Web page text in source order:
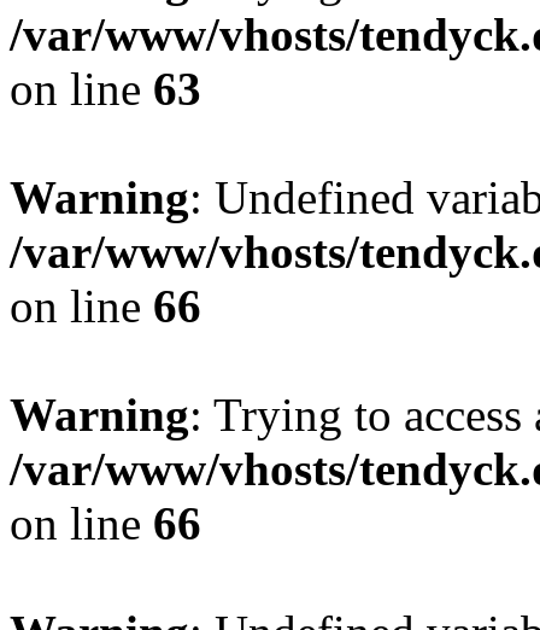
/var/www/vhosts/
on line 63
Warning: Undefined
/var/www/vhosts/
on line 66
Warning: Trying to
/var/www/vhosts/
on line 66